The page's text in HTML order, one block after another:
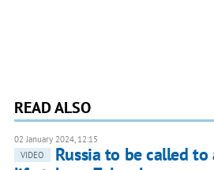
READ ALSO
02 January 2024, 12:15
VIDEO
Russia to be called